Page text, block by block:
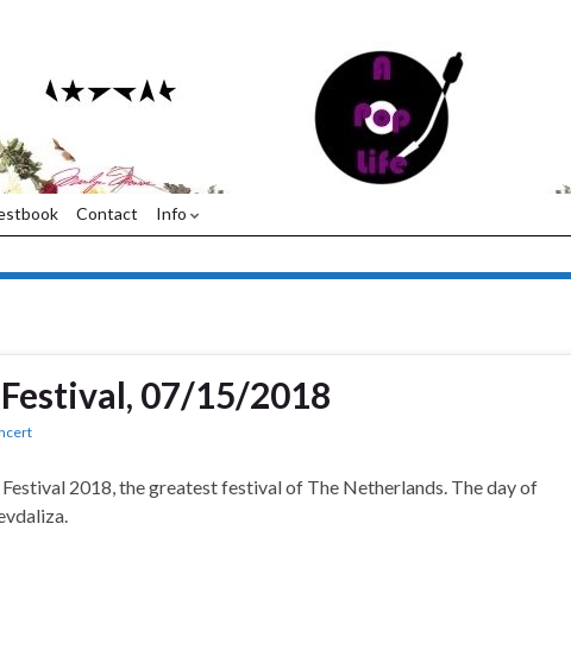
Contact Info
07/15/2018
2018, the greatest festival of The Netherlands. The day of